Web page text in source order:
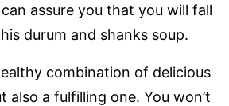
assure you that you will fall
durum and shanks soup.
combination of delicious
also a fulfilling one. You won’t